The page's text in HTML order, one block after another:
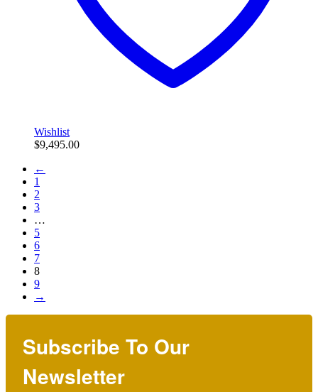
Wishlist
$9,495.00
←
1
2
3
…
5
6
7
8
9
→
Subscribe To Our
Newsletter